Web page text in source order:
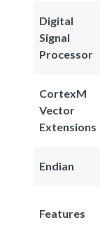
Digital
Signal
Processor
CortexM
Vector
Extensions
Endian
Features